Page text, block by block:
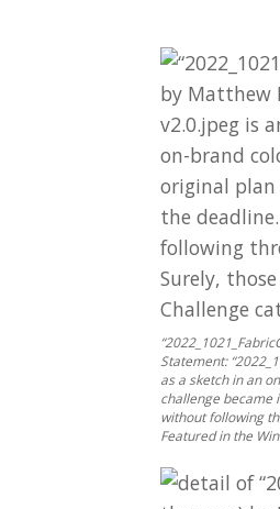
Statement:
as a sketch in an
challenge became
without following
Featured in the